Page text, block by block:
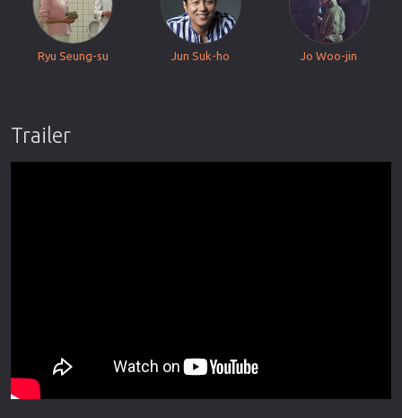
Ryu Seung-su Jun Suk-ho Jo Woo-jin
Trailer